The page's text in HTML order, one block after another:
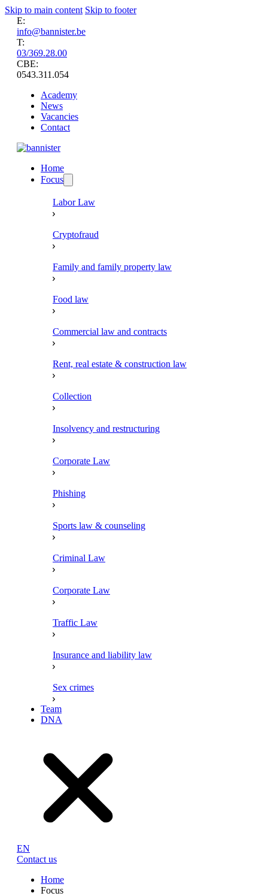
Skip to main content Skip to footer
E:
info@bannister.be
T:
03/369.28.00
CBE:
0543.311.054
Academy
News
Vacancies
Contact
Home
Focus
Labor Law
Cryptofraud
Family and family property law
Food law
Commercial law and contracts
Rent, real estate & construction law
Collection
Insolvency and restructuring
Corporate Law
Phishing
Sports law & counseling
Criminal Law
Corporate Law
Traffic Law
Insurance and liability law
Sex crimes
Team
DNA
EN
Contact us
Home
Focus